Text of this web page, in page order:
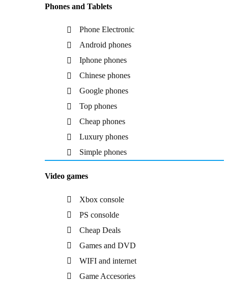
Phones and Tablets
Phone Electronic
Android phones
Iphone phones
Chinese phones
Google phones
Top phones
Cheap phones
Luxury phones
Simple phones
Video games
Xbox console
PS consolde
Cheap Deals
Games and DVD
WIFI and internet
Game Accesories